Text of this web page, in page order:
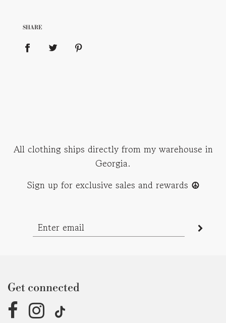
SHARE
All clothing ships directly from my warehouse in
Georgia.
Sign up for exclusive sales and rewards ☮︎
Get connected